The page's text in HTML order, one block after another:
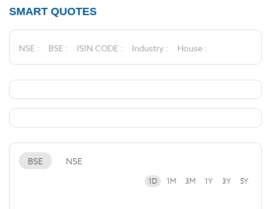
SMART QUOTES
NSE : BSE : ISIN CODE : Industry : House :
BSE NSE
1D 1M 3M 1Y 3Y 5Y